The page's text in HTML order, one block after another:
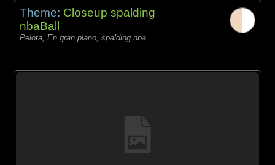
Theme: Closeup spalding
nbaBall
Pelota, En gran plano, spalding nba